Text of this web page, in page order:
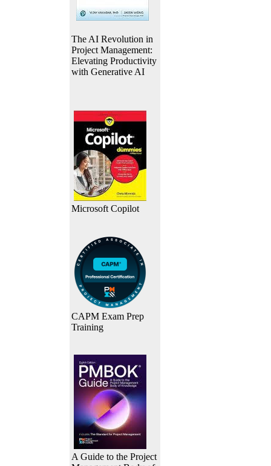
The AI Revolution in
Project Management:
Elevating Productivity
with Generative AI
Microsoft Copilot
CAPM Exam Prep
Training
A Guide to the Project